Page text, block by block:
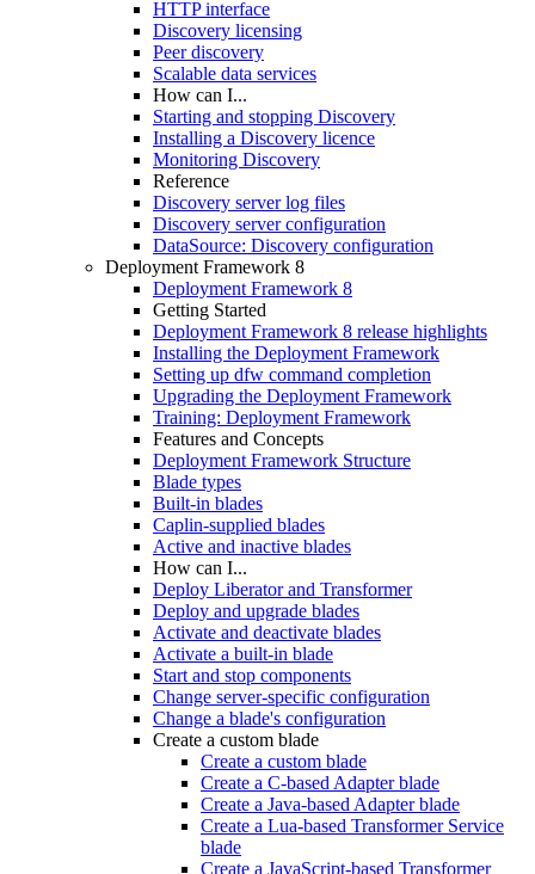
HTTP interface
Discovery licensing
Peer discovery
Scalable data services
How can I...
Starting and stopping Discovery
Installing a Discovery licence
Monitoring Discovery
Reference
Discovery server log files
Discovery server configuration
DataSource: Discovery configuration
Deployment Framework 8
Deployment Framework 8
Getting Started
Deployment Framework 8 release highlights
Installing the Deployment Framework
Setting up dfw command completion
Upgrading the Deployment Framework
Training: Deployment Framework
Features and Concepts
Deployment Framework Structure
Blade types
Built-in blades
Caplin-supplied blades
Active and inactive blades
How can I...
Deploy Liberator and Transformer
Deploy and upgrade blades
Activate and deactivate blades
Activate a built-in blade
Start and stop components
Change server-specific configuration
Change a blade's configuration
Create a custom blade
Create a custom blade
Create a C-based Adapter blade
Create a Java-based Adapter blade
Create a Lua-based Transformer Service
blade
Create a JavaScript-based Transformer